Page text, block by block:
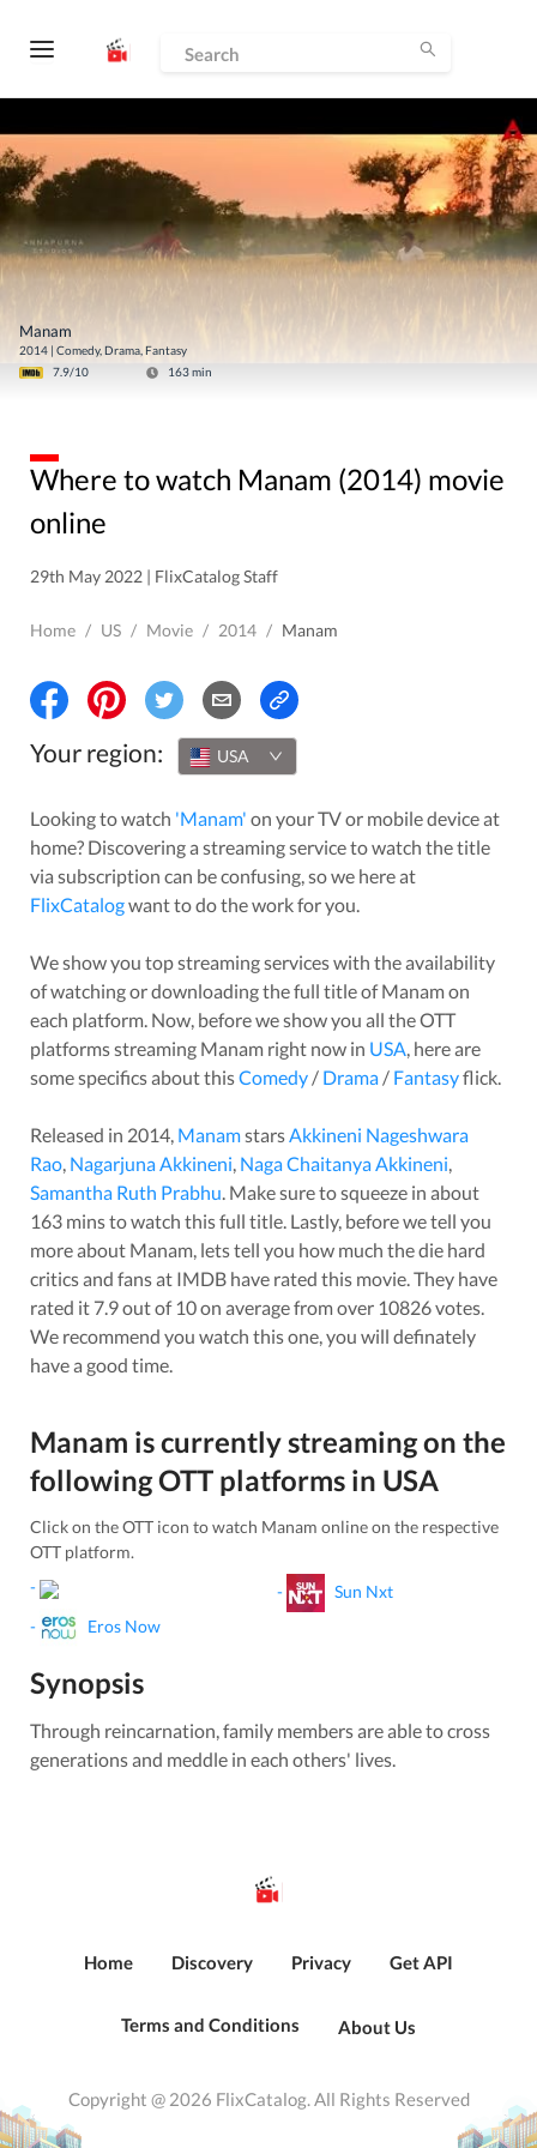
Manam
2014 | Comedy, Drama, Fantasy
7.9/10 163min
Where to watch Manam (2014) movie
online
29th May 2022 | FlixCatalog Staff
Home / US / Movie / 2014 / Manam
Your region: USA
Looking to watch 'Manam' on your TV or mobile device at
home? Discovering a streaming service to watch the title
via subscription can be confusing, so we here at
FlixCatalogwant to do the work for you.
We show you top streaming services with the availability
of watching or downloading the full title ofManamon
each platform. Now, before we show you all the OTT
platforms streaming Manam right now in USA , here are
some specifics about thisComedy / Drama / Fantasyflick.
Released in 2014 Manamstars Akkineni Nageshwara
Rao Nagarjuna Akkineni Naga Chaitanya Akkineni
Samantha Ruth Prabhu . Make sure to squeeze in about
163 mins to watch this full title. Lastly, before we tell you
more about Manam , lets tell you how much the die hard
critics and fans at IMDB have rated this movie . They have
rated it 7.9out of 10 on average from over 10826votes.
We recommend you watch this one, you will definately
have a good time.
Manam is currently streaming on the
following OTT platforms in USA
Click on the OTT icon to watch Manam online on the respective
OTT platform.
-
-
Eros Now
- Sun Nxt
Synopsis
Through reincarnation, family members are able to cross
generations and meddle in each others' lives.
Home Discovery Privacy Get API
Terms and Conditions About Us
Copyright @ 2026 FlixCatalog. All Rights Reserved